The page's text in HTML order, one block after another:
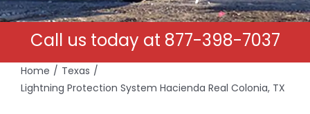
Call us today at 877-398-7037
Home
Texas
Lightning Protection System Hacienda Real Colonia, TX